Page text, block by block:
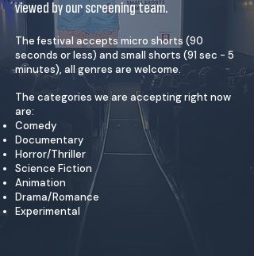
viewed by our screening team.
The festival accepts micro shorts (90
seconds or less) and small shorts (91 sec - 5
minutes), all genres are welcome.
The categories we are accepting right now
are:
Comedy
Documentary
Horror/Thriller
Science Fiction
Animation
Drama/Romance
Experimental